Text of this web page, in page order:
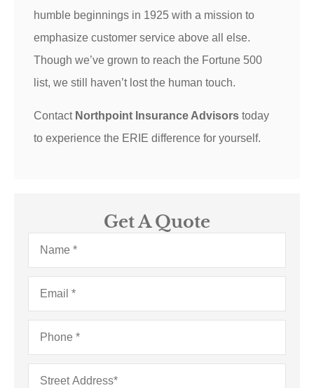
humble beginnings in 1925 with a mission to
emphasize customer service above all else.
Though we’ve grown to reach the Fortune 500
list, we still haven’t lost the human touch.
Contact Northpoint Insurance Advisors today
to experience the ERIE difference for yourself.
Get A Quote
Name*
Email*
Phone*
Address